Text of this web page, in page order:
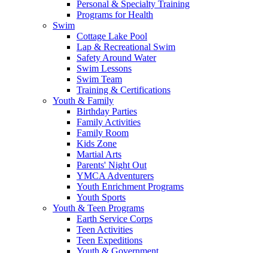
Personal & Specialty Training
Programs for Health
Swim
Cottage Lake Pool
Lap & Recreational Swim
Safety Around Water
Swim Lessons
Swim Team
Training & Certifications
Youth & Family
Birthday Parties
Family Activities
Family Room
Kids Zone
Martial Arts
Parents' Night Out
YMCA Adventurers
Youth Enrichment Programs
Youth Sports
Youth & Teen Programs
Earth Service Corps
Teen Activities
Teen Expeditions
Youth & Government